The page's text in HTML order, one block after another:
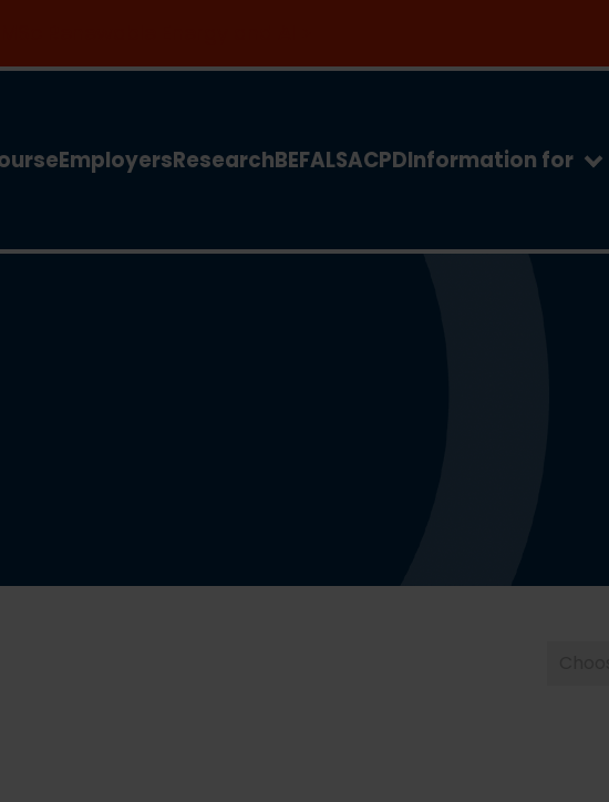
EmployersResearchBEFALSACPDInformation for